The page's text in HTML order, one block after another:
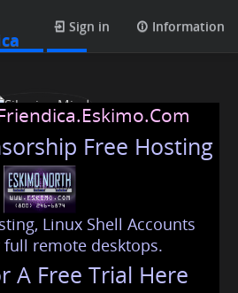
Sign in Information
Mind
Free Hosting
Linux Shell Accounts
remote desktops.
A Free Trial Here